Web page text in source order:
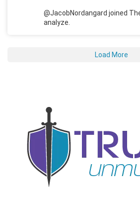
@JacobNordangard joined
analyze.
Load More